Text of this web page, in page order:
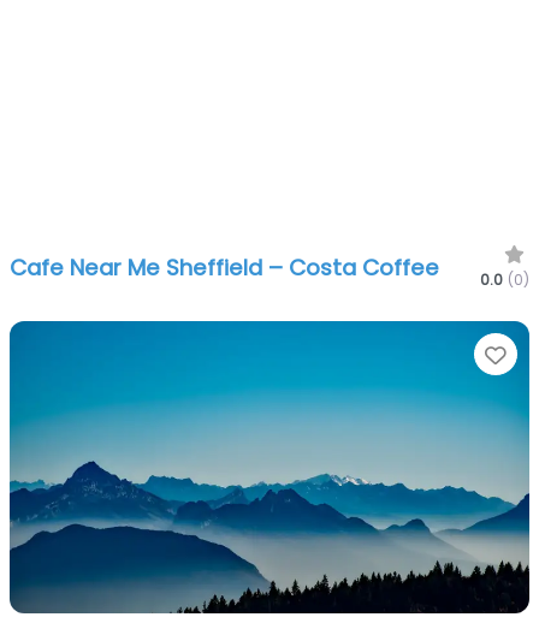
Cafe Near Me Sheffield – Costa Coffee 0.0 (0)